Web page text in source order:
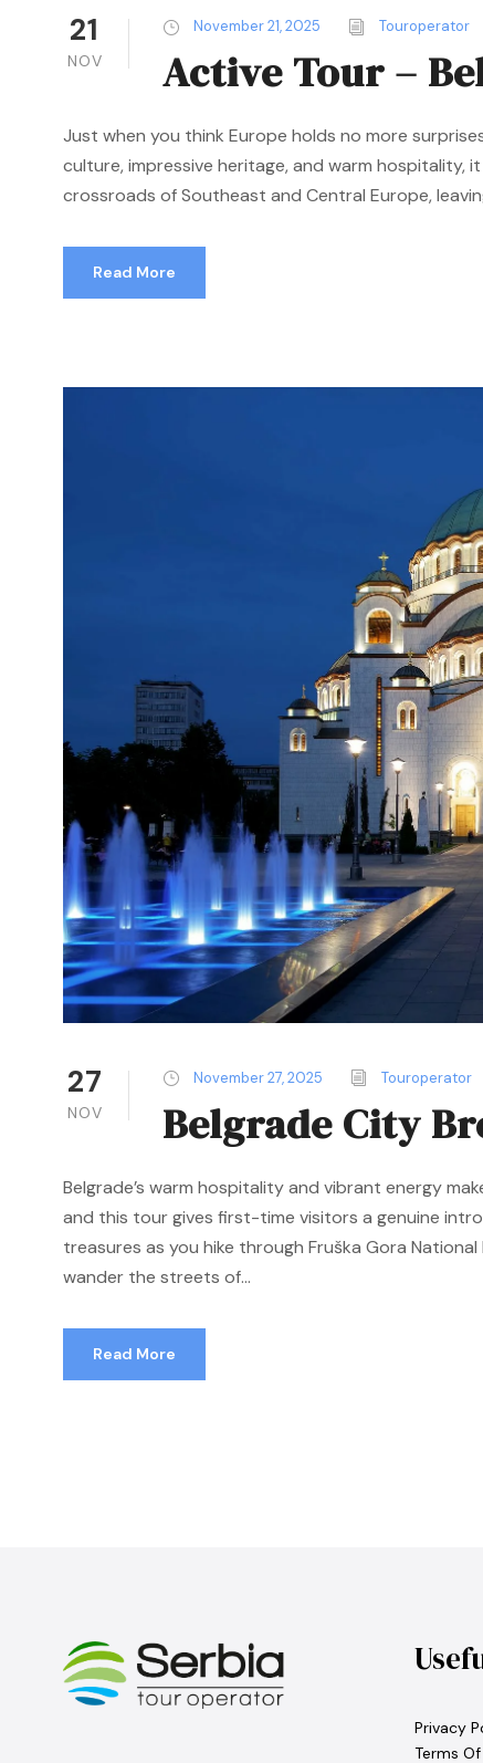
21
NOV
November 21, 2025 Touroperator
Active Tour –
Just when you think Europe holds no more
culture, impressive heritage, and warm hospitality,
crossroads of Southeast and Central Europe,
Read More
27
NOV
November 27, 2025 Touroperator
Belgrade City
Belgrade’s warm hospitality and vibrant energy
and this tour gives first-time visitors a genuine
treasures as you hike through Fruška Gora
wander the streets of...
Read More
Privacy
Terms Of